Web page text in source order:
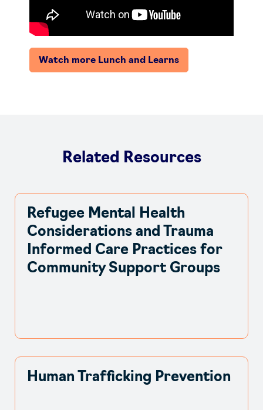
Watch more Lunch and Learns
Related Resources
Refugee Mental Health
Considerations and Trauma
Informed Care Practices for
Community Support Groups
Human Trafficking Prevention